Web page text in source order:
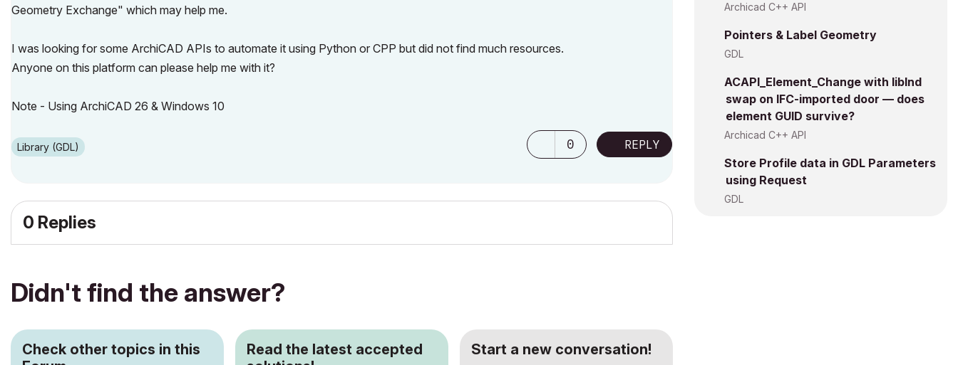
Geometry Exchange" which may help me.
I was looking for some ArchiCAD APIs to automate it using Python or CPP but did not find much resources.
Anyone on this platform can please help me with it?
Note - Using ArchiCAD 26 & Windows 10
Library (GDL) 0 REPLY
0 Replies
Didn't find the answer?
Check other topics in this
Read the latest accepted
Start a new conversation!
Archicad C++ API
Pointers & Label Geometry
GDL
ACAPI_Element_Change with libInd
swap on IFC-imported door — does
element GUID survive?
Archicad C++ API
Store Profile data in GDL Parameters
using Request
GDL